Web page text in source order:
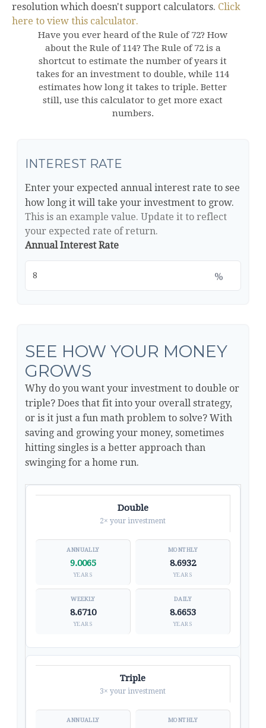
resolution which doesn't support calculators. Click
here to view this calculator.
Have you ever heard of the Rule of 72? How
about the Rule of 114? The Rule of 72 is a
shortcut to estimate the number of years it
takes for an investment to double, while 114
estimates how long it takes to triple. Better
still, use this calculator to get more exact
numbers.
INTEREST RATE
Enter your expected annual interest rate to see
how long it will take your investment to grow.
This is an example value. Update it to reflect
your expected rate of return.
Annual Interest Rate
%
SEE HOW YOUR MONEY
GROWS
Why do you want your investment to double or
triple? Does that fit into your overall strategy,
or is it just a fun math problem to solve? With
saving and growing your money, sometimes
hitting singles is a better approach than
swinging for a home run.
Double
2× your investment
9.0065
YEARS
8.6932
YEARS
8.6710
YEARS
8.6653
YEARS
Triple
3× your investment